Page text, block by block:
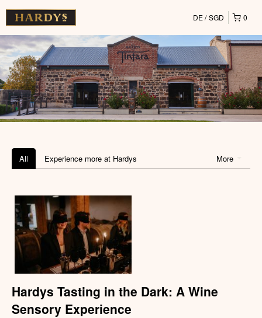
0
DE SGD
More
All Experience more at Hardys
Hardys Tasting in the Dark: A Wine
Sensory Experience